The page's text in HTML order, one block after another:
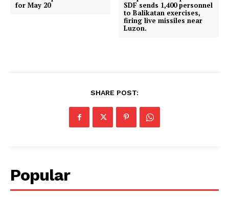
for May 20
SDF sends 1,400 personnel
to Balikatan exercises,
firing live missiles near
Luzon.
SHARE POST:
Popular